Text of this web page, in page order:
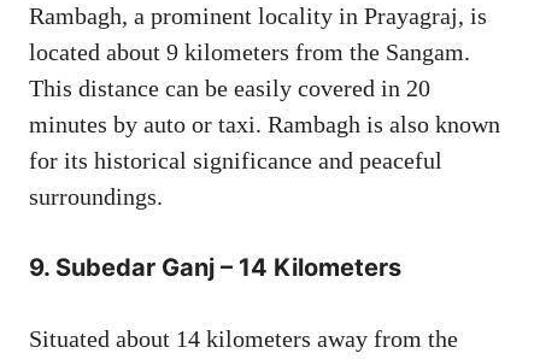
Rambagh, a prominent locality in Prayagraj, is
located about 9 kilometers from the Sangam.
This distance can be easily covered in 20
minutes by auto or taxi. Rambagh is also known
for its historical significance and peaceful
surroundings.
9. Subedar Ganj – 14 Kilometers
Situated about 14 kilometers away from the